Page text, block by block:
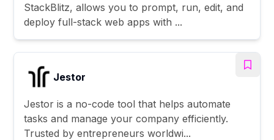
StackBlitz, allows you to prompt, run, edit, and
deploy full-stack web apps with ...
Jestor
Jestor is a no-code tool that helps automate
tasks and manage your company efficiently.
Trusted by entrepreneurs worldwi...